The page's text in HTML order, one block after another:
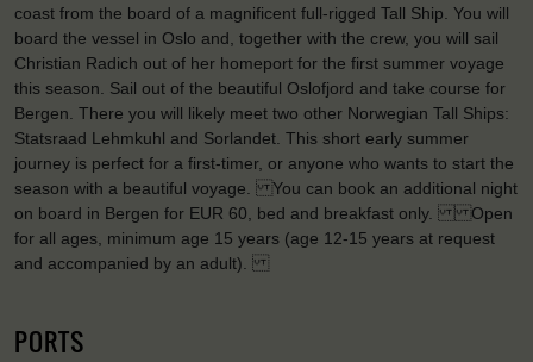
coast from the board of a magnificent full-rigged Tall Ship. You will
board the vessel in Oslo and, together with the crew, you will sail
Christian Radich out of her homeport for the first summer voyage
this season. Sail out of the beautiful Oslofjord and take course for
Bergen. There you will likely meet two other Norwegian Tall Ships:
Statsraad Lehmkuhl and Sorlandet. This short early summer
journey is perfect for a first-timer, or anyone who wants to start the
season with a beautiful voyage. You can book an additional night
on board in Bergen for EUR 60, bed and breakfast only. Open
for all ages, minimum age 15 years (age 12-15 years at request
and accompanied by an adult).
PORTS